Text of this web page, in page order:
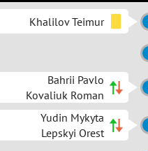
Khalilov Teimur
Bahrii Pavlo
Kovaliuk Roman
Yudin Mykyta
Lepskyi Orest